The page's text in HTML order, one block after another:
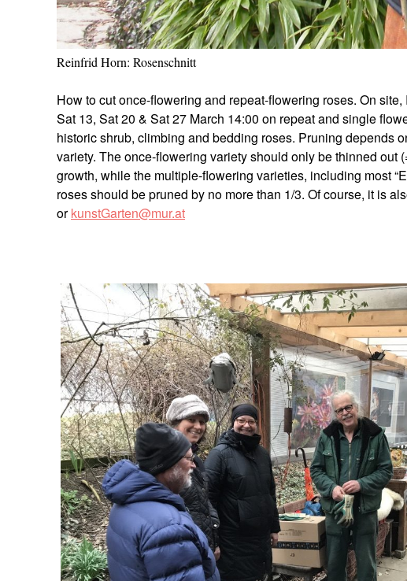
Reinfrid Horn: Rosenschnitt
How to cut once-flowering and repeat-flowering roses. On
Sat 13, Sat 20 & Sat 27 March 14:00 on repeat and single
historic shrub, climbing and bedding roses. Pruning depends
variety. The once-flowering variety should only be thinned
growth, while the multiple-flowering varieties, including most
roses should be pruned by no more than 1/3. Of course, it is
orkunstGarten@mur.at